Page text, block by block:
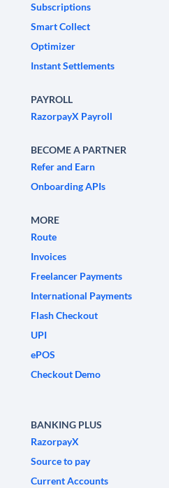
Subscriptions
Smart Collect
Optimizer
Instant Settlements
PAYROLL
RazorpayX Payroll
BECOME A PARTNER
Refer and Earn
Onboarding APIs
MORE
Route
Invoices
Freelancer Payments
International Payments
Flash Checkout
UPI
ePOS
Checkout Demo
BANKING PLUS
RazorpayX
Source to pay
Current Accounts